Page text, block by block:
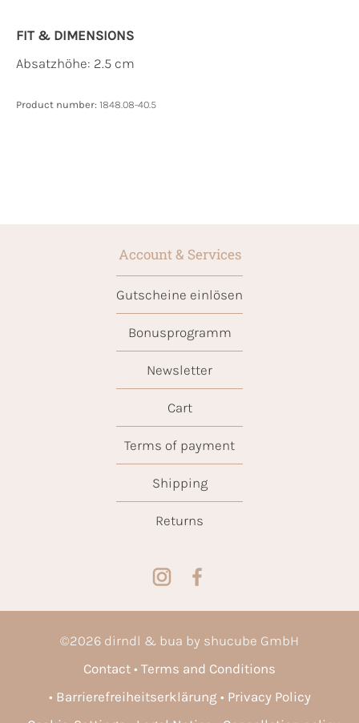
FIT & DIMENSIONS
Absatzhöhe: 2.5 cm
Product number: 1848.08-40.5
Account & Services
Gutscheine einlösen
Bonusprogramm
Newsletter
Cart
Terms of payment
Shipping
Returns
©2026 dirndl & bua by shucube GmbH
Contact
Terms and Conditions
Barrierefreiheitserklärung
Privacy Policy